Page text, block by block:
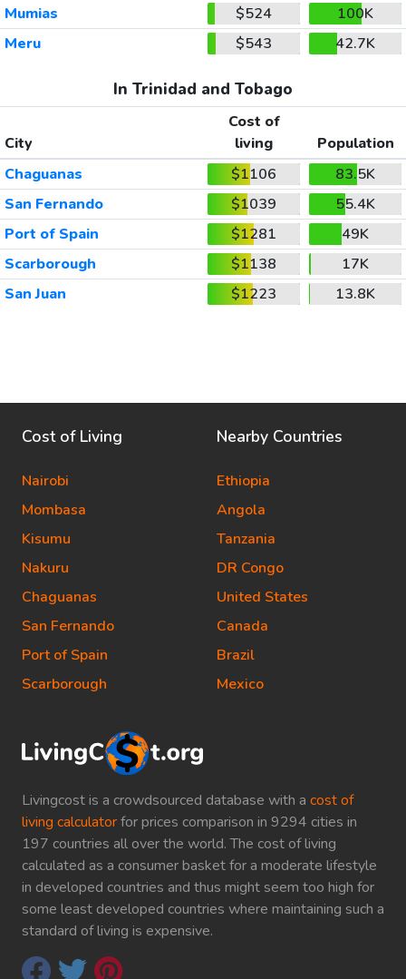
Mumias
$524
100K
Meru
$543 42.7K
In Trinidad and Tobago
City
Cost of
living
Population
Chaguanas
$1106
83.5K
San Fernando
$1039
55.4K
Port of Spain
$1281
49K
Scarborough
$1138
17K
San Juan
$1223 13.8K
Livingcost is a crowdsourced database with a cost of
living calculatorfor prices comparison in 9294 cities in
197 countries all over the world. The cost of living
calculated as a consumer basket for a moderate lifestyle
in developed countries and thus might seem too high for
some least developed countries where maintaining such a
standard of living is expensive.
Cost of Living
Nairobi
Mombasa
Kisumu
Nakuru
Chaguanas
San Fernando
Port of Spain
Scarborough
Nearby Countries
Ethiopia
Angola
Tanzania
DR Congo
United States
Canada
Brazil
Mexico